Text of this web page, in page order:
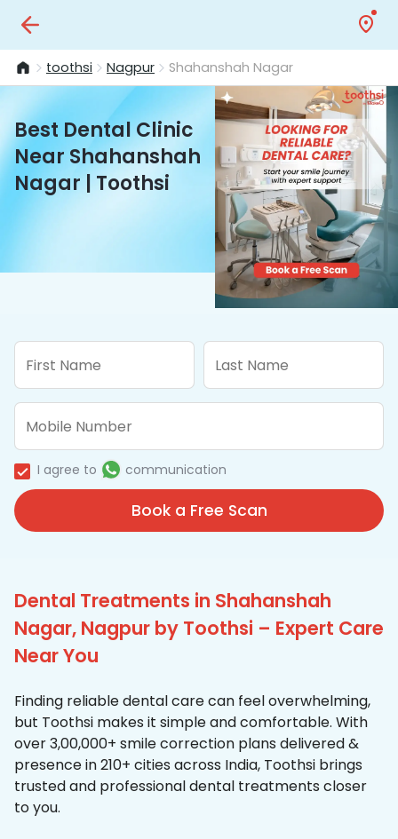
toothsi Nagpur Shahanshah Nagar
Best Dental Clinic
Near Shahanshah
Nagar | Toothsi
I agree to communication
Book a Free Scan
Dental Treatments in Shahanshah
Nagar, Nagpur by Toothsi – Expert Care
Near You
Finding reliable dental care can feel overwhelming,
but Toothsi makes it simple and comfortable. With
over 3,00,000+ smile correction plans delivered &
presence in 210+ cities across India, Toothsi brings
trusted and professional dental treatments closer
to you.